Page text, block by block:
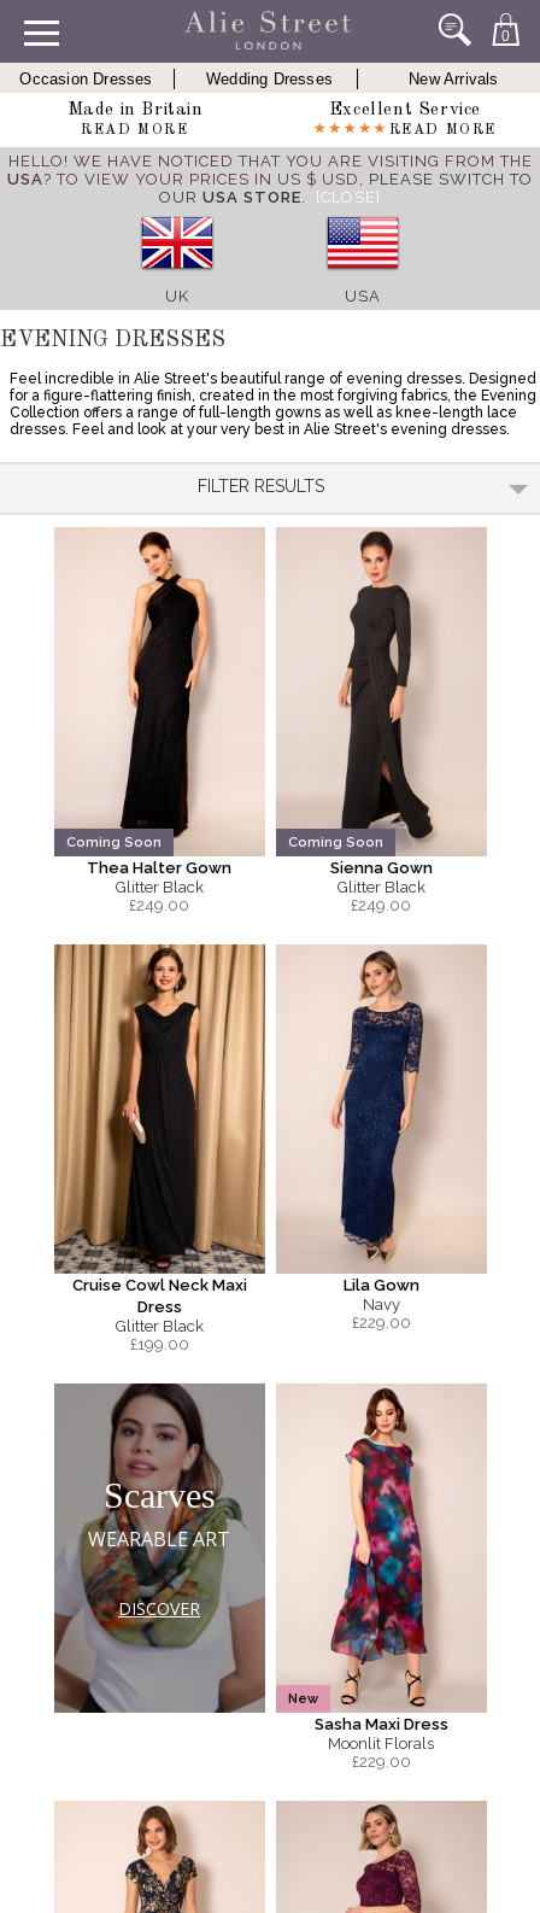
0
Occasion Dresses Wedding Dresses
New Arrivals
Made in Britain
READ MORE
Excellent Service
READ MORE
HELLO! WE HAVE NOTICED THAT YOU ARE VISITING FROM THE
USA? TO VIEW YOUR PRICES IN US $ USD, PLEASE SWITCH TO
OUR USA STORE. [CLOSE]
UK USA
EVENING DRESSES
Feel incredible in Alie Street's beautiful range of evening dresses. Designed
for a figure-flattering finish, created in the most forgiving fabrics, the Evening
Collection offers a range of full-length gowns as well as knee-length lace
dresses. Feel and look at your very best in Alie Street's evening dresses.
FILTER RESULTS
Coming Soon
Thea Halter Gown
Glitter Black
£249.00
Coming Soon
Sienna Gown
Glitter Black
£249.00
Cruise Cowl Neck Maxi
Dress
Glitter Black
£199.00
Lila Gown
Navy
£229.00
Scarves
WEARABLE ART
DISCOVER
New
Sasha Maxi Dress
Moonlit Florals
£229.00